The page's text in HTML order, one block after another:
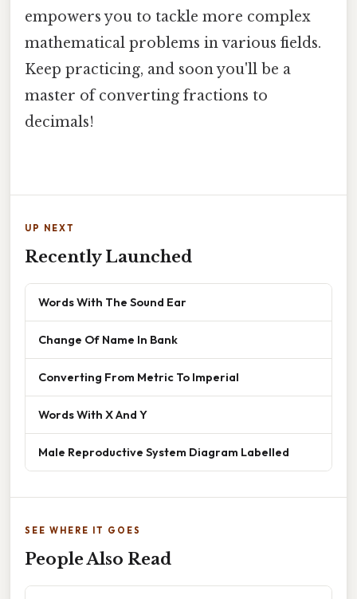
empowers you to tackle more complex
mathematical problems in various fields.
Keep practicing, and soon you'll be a
master of converting fractions to
decimals!
UP NEXT
Recently Launched
Words With The Sound Ear
Change Of Name In Bank
Converting From Metric To Imperial
Words With X And Y
Male Reproductive System Diagram Labelled
SEE WHERE IT GOES
People Also Read